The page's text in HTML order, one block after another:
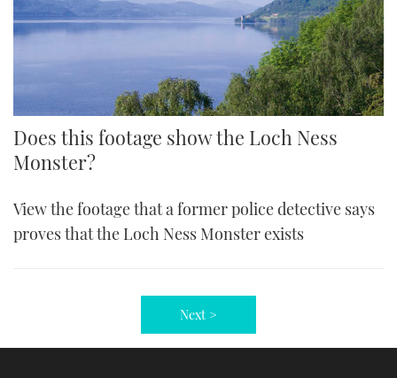
Does this footage show the Loch Ness
Monster?
View the footage that a former police detective says
proves that the Loch Ness Monster exists
Next >